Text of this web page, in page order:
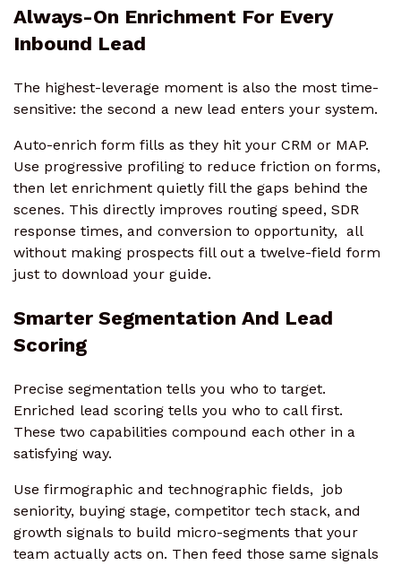
Always-On Enrichment For Every
Inbound Lead
The highest-leverage moment is also the most time-
sensitive: the second a new lead enters your system.
Auto-enrich form fills as they hit your CRM or MAP.
Use progressive profiling to reduce friction on forms,
then let enrichment quietly fill the gaps behind the
scenes. This directly improves routing speed, SDR
response times, and conversion to opportunity, all
without making prospects fill out a twelve-field form
just to download your guide.
Smarter Segmentation And Lead
Scoring
Precise segmentation tells you who to target.
Enriched lead scoring tells you who to call first.
These two capabilities compound each other in a
satisfying way.
Use firmographic and technographic fields, job
seniority, buying stage, competitor tech stack, and
growth signals to build micro-segments that your
team actually acts on. Then feed those same signals